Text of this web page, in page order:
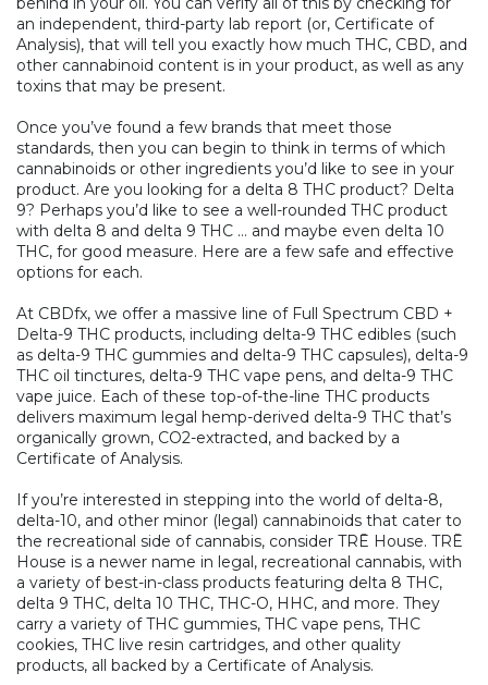
an independent, third-party lab report (or, Certificate of
Analysis), that will tell you exactly how much THC, CBD, and
other cannabinoid content is in your product, as well as any
toxins that may be present.
Once you’ve found a few brands that meet those
standards, then you can begin to think in terms of which
cannabinoids or other ingredients you’d like to see in your
product. Are you looking for a delta 8 THC product? Delta
9? Perhaps you’d like to see a well-rounded THC product
with delta 8 and delta 9 THC … and maybe even delta 10
THC, for good measure. Here are a few safe and effective
options for each.
At CBDfx, we offer a massive line of Full Spectrum CBD +
Delta-9 THC products, including delta-9 THC edibles (such
as delta-9 THC gummies and delta-9 THC capsules), delta-9
THC oil tinctures, delta-9 THC vape pens, and delta-9 THC
vape juice. Each of these top-of-the-line THC products
delivers maximum legal hemp-derived delta-9 THC that’s
organically grown, CO2-extracted, and backed by a
Certificate of Analysis.
If you’re interested in stepping into the world of delta-8,
delta-10, and other minor (legal) cannabinoids that cater to
the recreational side of cannabis, consider TRĒ House. TRĒ
House is a newer name in legal, recreational cannabis, with
a variety of best-in-class products featuring delta 8 THC,
delta 9 THC, delta 10 THC, THC-O, HHC, and more. They
carry a variety of THC gummies, THC vape pens, THC
cookies, THC live resin cartridges, and other quality
products, all backed by a Certificate of Analysis.